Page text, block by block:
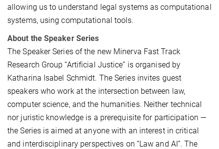
allowing us to understand legal systems as computational
systems, using computational tools.
About the Speaker Series
The Speaker Series of the new Minerva Fast Track
Research Group “Artificial Justice” is organised by
Katharina Isabel Schmidt. The Series invites guest
speakers who work at the intersection between law,
computer science, and the humanities. Neither technical
nor juristic knowledge is a prerequisite for participation —
the Series is aimed at anyone with an interest in critical
and interdisciplinary perspectives on “Law and AI”. The